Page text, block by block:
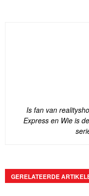
Is fan van
Express en Wie is
GERELATEERDE